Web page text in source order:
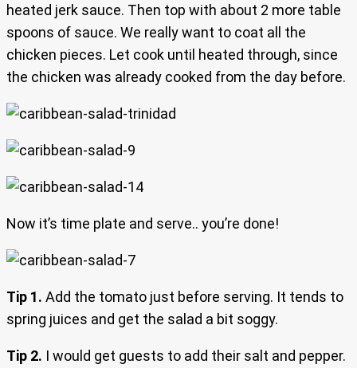
heated jerk sauce. Then top with about 2 more table
spoons of sauce. We really want to coat all the
chicken pieces. Let cook until heated through, since
the chicken was already cooked from the day before.
Now it’s time plate and serve.. you’re done!
Tip 1. Add the tomato just before serving. It tends to
spring juices and get the salad a bit soggy.
Tip 2. I would get guests to add their salt and pepper.